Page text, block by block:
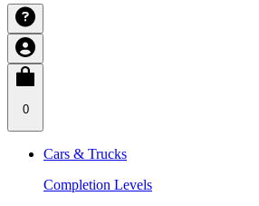
0
Cars & Trucks
Completion Levels